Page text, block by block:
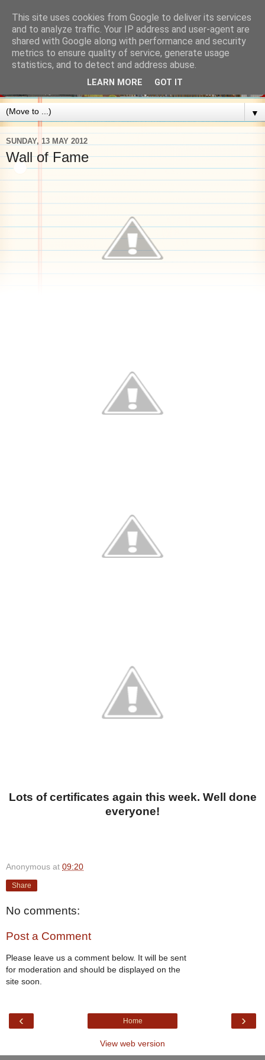
▼
SUNDAY, 13 MAY 2012
Wall of Fame
Lots of certificates again this week. Well done
everyone!
Anonymous at 09:20
Share
No comments:
Post a Comment
Please leave us a comment below. It will be sent
for moderation and should be displayed on the
site soon.
‹ ›
Home
View web version
This site uses cookies from Google to deliver its services
and to analyze traffic. Your IP address and user-agent are
shared with Google along with performance and security
metrics to ensure quality of service, generate usage
statistics, and to detect and address abuse.
LEARN MORE GOT IT